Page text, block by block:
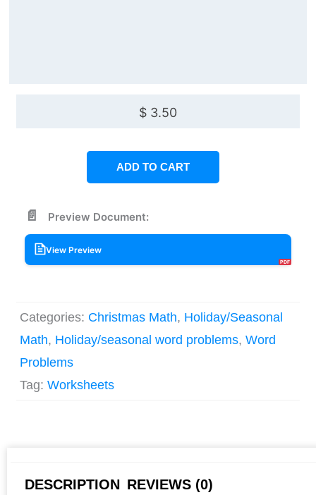
$ 3.50
ADD TO CART
Preview Document:
View Preview
Categories: Christmas Math, Holiday/Seasonal
Math, Holiday/seasonal word problems, Word
Problems
Tag: Worksheets
DESCRIPTION REVIEWS (0)